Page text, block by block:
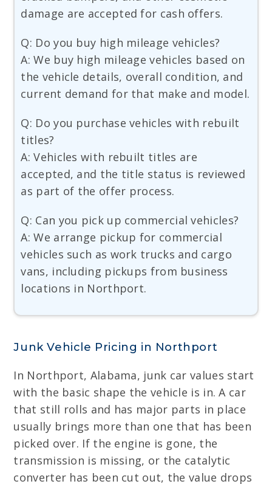
damage are accepted for cash offers.
Q: Do you buy high mileage vehicles?
A: We buy high mileage vehicles based on
the vehicle details, overall condition, and
current demand for that make and model.
Q: Do you purchase vehicles with rebuilt
titles?
A: Vehicles with rebuilt titles are
accepted, and the title status is reviewed
as part of the offer process.
Q: Can you pick up commercial vehicles?
A: We arrange pickup for commercial
vehicles such as work trucks and cargo
vans, including pickups from business
locations in Northport.
Junk Vehicle Pricing in Northport
In Northport, Alabama, junk car values start
with the basic shape the vehicle is in. A car
that still rolls and has major parts in place
usually brings more than one that has been
picked over. If the engine is gone, the
transmission is missing, or the catalytic
converter has been cut out, the value drops